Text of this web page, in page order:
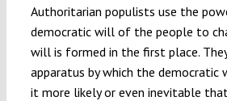
Authoritarian populists use the
democratic will of the people to
will is formed in the first place.
apparatus by which the democratic
it more likely or even inevitable